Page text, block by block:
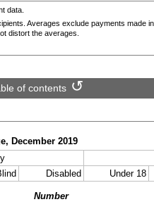
data.
Averages exclude payments made
distort the averages.
of contents
December 2019
Disabled Under 18
Number